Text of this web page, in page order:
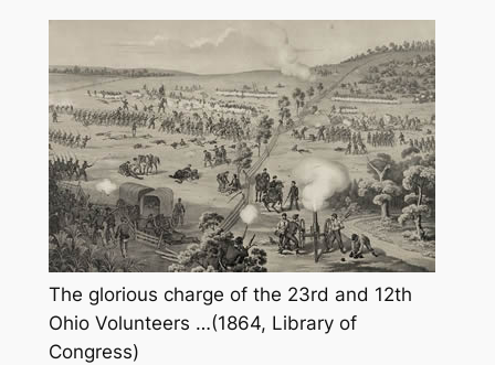
The glorious charge of the 23rd and 12th
Ohio Volunteers …(1864, Library of
Congress)